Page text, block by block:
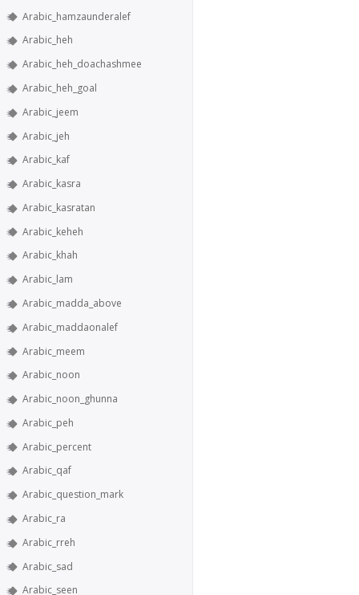
Arabic_hamzaunderalef
Arabic_heh
Arabic_heh_doachashmee
Arabic_heh_goal
Arabic_jeem
Arabic_jeh
Arabic_kaf
Arabic_kasra
Arabic_kasratan
Arabic_keheh
Arabic_khah
Arabic_lam
Arabic_madda_above
Arabic_maddaonalef
Arabic_meem
Arabic_noon
Arabic_noon_ghunna
Arabic_peh
Arabic_percent
Arabic_qaf
Arabic_question_mark
Arabic_ra
Arabic_rreh
Arabic_sad
Arabic_seen